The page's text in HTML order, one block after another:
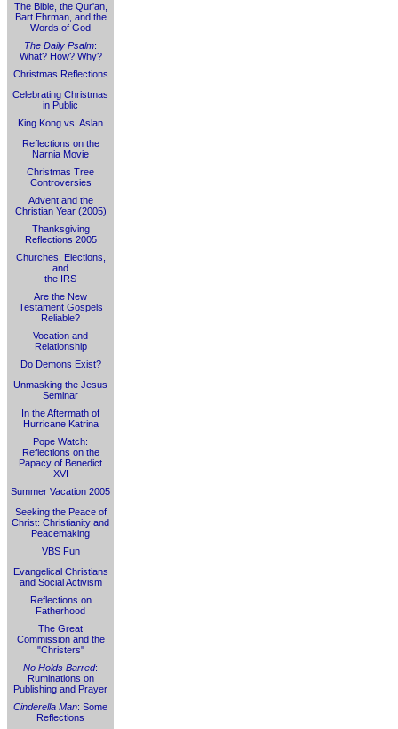
The Bible, the Qur'an,
Bart Ehrman, and the
Words of God
The Daily Psalm:
What? How? Why?
Christmas Reflections
Celebrating Christmas
in Public
King Kong vs. Aslan
Reflections on the
Narnia Movie
Christmas Tree
Controversies
Advent and the
Christian Year (2005)
Thanksgiving
Reflections 2005
Churches, Elections,
and
the IRS
Are the New
Testament Gospels
Reliable?
Vocation and
Relationship
Do Demons Exist?
Unmasking the Jesus
Seminar
In the Aftermath of
Hurricane Katrina
Pope Watch:
Reflections on the
Papacy of Benedict
XVI
Summer Vacation 2005
Seeking the Peace of
Christ: Christianity and
Peacemaking
VBS Fun
Evangelical Christians
and Social Activism
Reflections on
Fatherhood
The Great
Commission and the
"Christers"
No Holds Barred:
Ruminations on
Publishing and Prayer
Cinderella Man: Some
Reflections